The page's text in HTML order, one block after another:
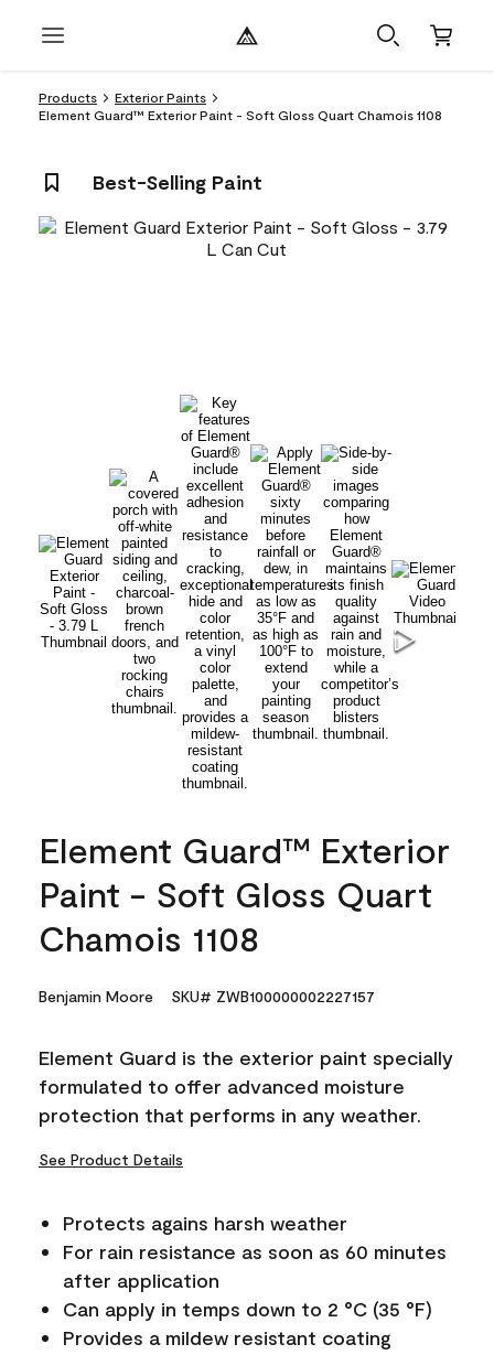
Products
Exterior Paints
Element Guard™ Exterior Paint - Soft Gloss Quart Chamois 1108
Best-Selling Paint
Element Guard™ Exterior
Paint - Soft Gloss Quart
Chamois 1108
Benjamin Moore SKU# ZWB100000002227157
Element Guard is the exterior paint specially
formulated to offer advanced moisture
protection that performs in any weather.
See Product Details
Protects agains harsh weather
For rain resistance as soon as 60 minutes
after application
Can apply in temps down to 2 °C (35 °F)
Provides a mildew resistant coating